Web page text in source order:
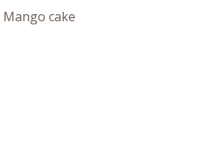
Mango cake